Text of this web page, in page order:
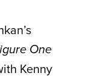
One
Kenny